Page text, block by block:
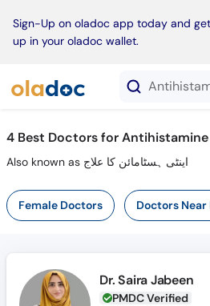
Sign-Up on oladoc app today and get
up in your oladoc wallet.
4 Best Doctors for
Also known as اینٹی ہسٹامائن کا علاج
Female Doctors Doctors Near
Dr. Saira Jabeen
PMDC Verified